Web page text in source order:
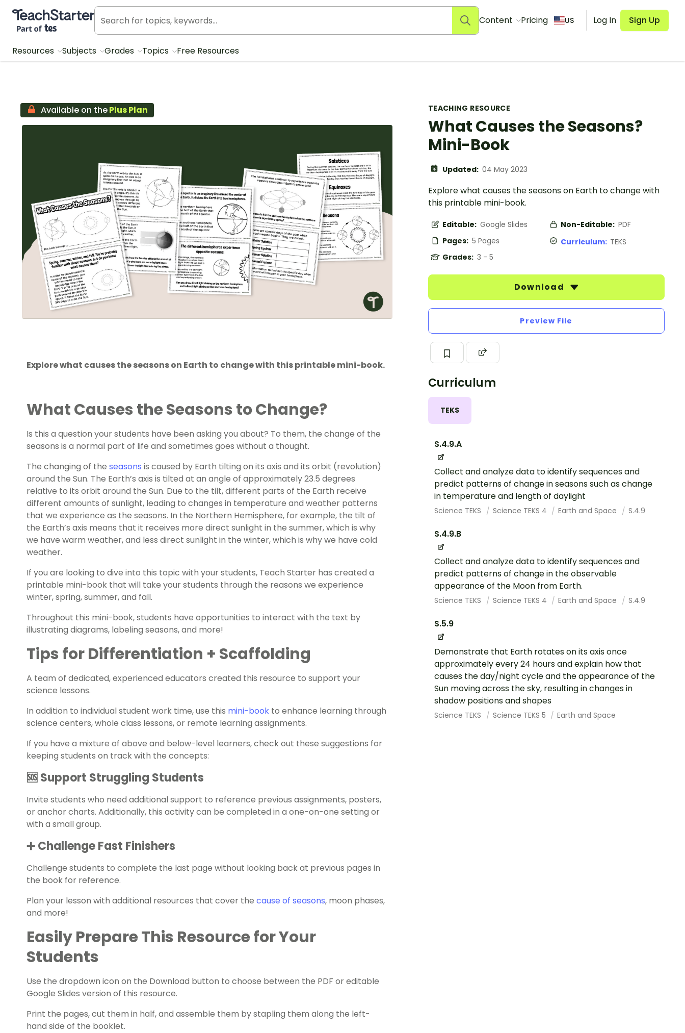
Teach Starter, part of Tes
Content Pricing US Log In Sign Up
Resources Subjects Grades Topics Free Resources
TEACHING RESOURCE
What Causes the Seasons?
Mini-Book
Updated: 04 May 2023
Explore what causes the seasons on Earth to change with
this printable mini-book.
Editable: Google Slides Non-Editable: PDF
Pages: 5 Pages Curriculum: TEKS
Grades: 3 - 5
Download
Preview File
Curriculum
TEKS
S.4.9.A
Collect and analyze data to identify sequences and
predict patterns of change in seasons such as change
in temperature and length of daylight
Science TEKS Science TEKS 4 Earth and Space S.4.9
S.4.9.B
Collect and analyze data to identify sequences and
predict patterns of change in the observable
appearance of the Moon from Earth.
Science TEKS Science TEKS 4 Earth and Space S.4.9
S.5.9
Demonstrate that Earth rotates on its axis once
approximately every 24 hours and explain how that
causes the day/night cycle and the appearance of the
Sun moving across the sky, resulting in changes in
shadow positions and shapes
Science TEKS Science TEKS 5 Earth and Space
Available on thePlus Plan
Explore what causes the seasons on Earth to change with this printable mini-book.
What Causes the Seasons to Change?
Is this a question your students have been asking you about? To them, the change of the
seasons is a normal part of life and sometimes goes without a thought.
The changing of the seasons is caused by Earth tilting on its axis and its orbit (revolution)
around the Sun. The Earth’s axis is tilted at an angle of approximately 23.5 degrees
relative to its orbit around the Sun. Due to the tilt, different parts of the Earth receive
different amounts of sunlight, leading to changes in temperature and weather patterns
that we experience as the seasons. In the Northern Hemisphere, for example, the tilt of
the Earth’s axis means that it receives more direct sunlight in the summer, which is why
we have warm weather, and less direct sunlight in the winter, which is why we have cold
weather.
If you are looking to dive into this topic with your students, Teach Starter has created a
printable mini-book that will take your students through the reasons we experience
winter, spring, summer, and fall.
Throughout this mini-book, students have opportunities to interact with the text by
illustrating diagrams, labeling seasons, and more!
Tips for Differentiation + Scaffolding
A team of dedicated, experienced educators created this resource to support your
science lessons.
In addition to individual student work time, use this mini-book to enhance learning through
science centers, whole class lessons, or remote learning assignments.
If you have a mixture of above and below-level learners, check out these suggestions for
keeping students on track with the concepts:
🆘 Support Struggling Students
Invite students who need additional support to reference previous assignments, posters,
or anchor charts. Additionally, this activity can be completed in a one-on-one setting or
with a small group.
➕ Challenge Fast Finishers
Challenge students to complete the last page without looking back at previous pages in
the book for reference.
Plan your lesson with additional resources that cover the cause of seasons, moon phases,
and more!
Easily Prepare This Resource for Your
Students
Use the dropdown icon on the Download button to choose between the PDF or editable
Google Slides version of this resource.
Print the pages, cut them in half, and assemble them by stapling them along the left-
hand side of the booklet.